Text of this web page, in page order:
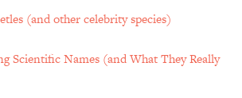
(and other celebrity species)
Scientific Names (and What They Really